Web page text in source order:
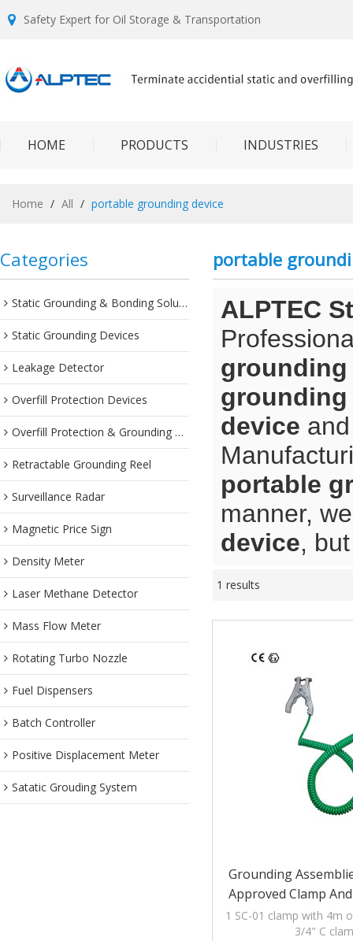
Safety Expert for Oil Storage & Transportation
HOME PRODUCTS INDUSTRIES
Home / All / portable grounding device
Categories
Static Grounding & Bonding Solutions
Static Grounding Devices
Leakage Detector
Overfill Protection Devices
Overfill Protection & Grounding System
Retractable Grounding Reel
Surveillance Radar
Magnetic Price Sign
Density Meter
Laser Methane Detector
Mass Flow Meter
Rotating Turbo Nozzle
Fuel Dispensers
Batch Controller
Positive Displacement Meter
Satatic Grouding System
portable
ALPTEC
grounding
grounding
device
portable
manner,
device,
1 results
Grounding
Approved Clamp
1 SC-01 clamp with 4m
3/4" C